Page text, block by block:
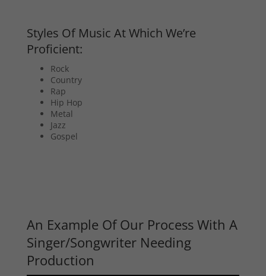
Styles Of Music At Which We’re
Proficient:
Rock
Country
Rap
Hip Hop
Metal
Jazz
Gospel
An Example Of Our Process With A
Singer/Songwriter Needing
Production